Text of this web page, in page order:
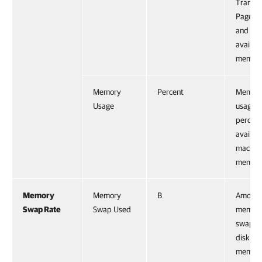
Page
and
Memory
Usage
Percent
usage
Memory
Swap Rate
Memory
Swap Used
B
disk: